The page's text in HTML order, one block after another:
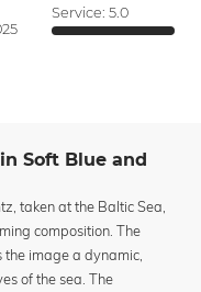
Service: 5.0
Soft Blue and
taken at the Baltic Sea,
composition. The
the image a dynamic,
of the sea. The